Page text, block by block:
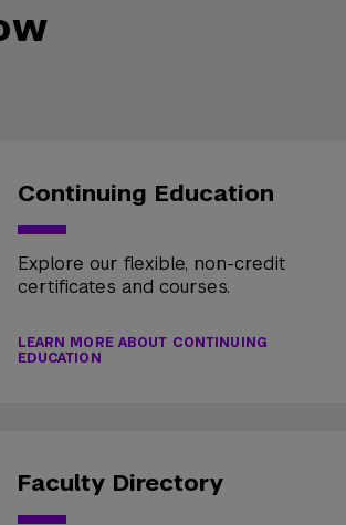
Continuing Education
Explore our flexible, non-credit
certificates and courses.
LEARN MORE ABOUT CONTINUING
EDUCATION
Faculty Directory